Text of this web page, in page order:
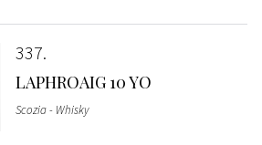
337
LAPHROAIG 10 YO
Scozia - Whisky